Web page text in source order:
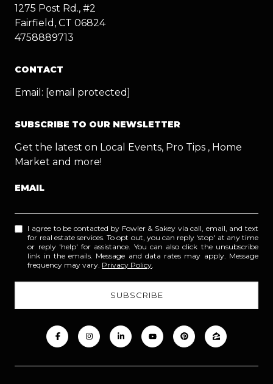
1275 Post Rd., #2
Fairfield, CT 06824
4758889713
CONTACT
Email: [email protected]
SUBSCRIBE TO OUR NEWSLETTER
Get the latest on Local Events, Pro Tips , Home
Market and more!
EMAIL
I agree to be contacted by Fowler & Sakey via call, email, and text
for real estate services. To opt out, you can reply 'stop' at any time
or reply 'help' for assistance. You can also click the unsubscribe
link in the emails. Message and data rates may apply. Message
frequency may vary. Privacy Policy